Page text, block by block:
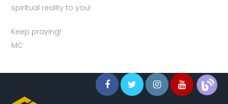
spiritual reality to you!
Keep praying!
MC